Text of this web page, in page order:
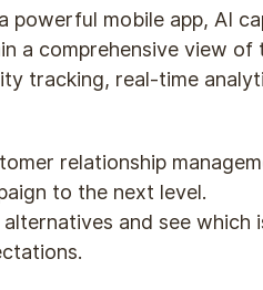
mobile app, AI
a comprehensive view
tracking, real-time
relationship
to the next level.
and see